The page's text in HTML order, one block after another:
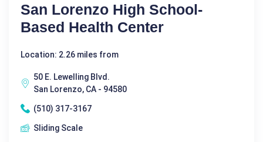
San Lorenzo High School-
Based Health Center
Location: 2.26 miles from
50 E. Lewelling Blvd.
San Lorenzo, CA - 94580
(510) 317-3167
Sliding Scale